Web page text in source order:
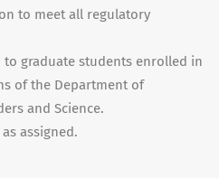
to meet all regulatory
graduate students enrolled in
of the Department of
and Science.
assigned.